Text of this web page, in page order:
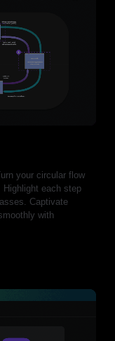
your circular flow
each step
Captivate
with